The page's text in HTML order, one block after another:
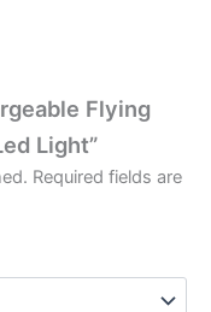
Flying
Light”
Required fields are